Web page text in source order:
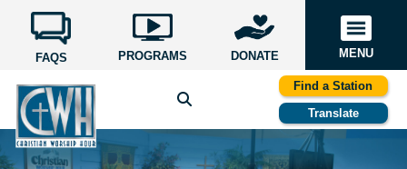
FAQS PROGRAMS DONATE MENU
Find a Station
Translate